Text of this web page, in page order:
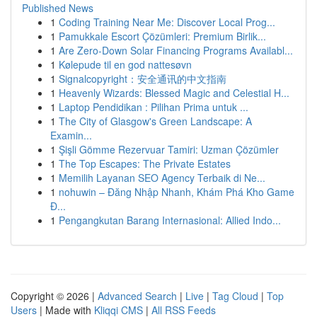
Published News
1 Coding Training Near Me: Discover Local Prog...
1 Pamukkale Escort Çözümleri: Premium Birlik...
1 Are Zero-Down Solar Financing Programs Availabl...
1 Kølepude til en god nattesøvn
1 Signalcopyright：安全通讯的中文指南
1 Heavenly Wizards: Blessed Magic and Celestial H...
1 Laptop Pendidikan : Pilihan Prima untuk ...
1 The City of Glasgow's Green Landscape: A
Examin...
1 Şişli Gömme Rezervuar Tamiri: Uzman Çözümler
1 The Top Escapes: The Private Estates
1 Memilih Layanan SEO Agency Terbaik di Ne...
1 nohuwin – Đăng Nhập Nhanh, Khám Phá Kho Game
Đ...
1 Pengangkutan Barang Internasional: Allied Indo...
Copyright © 2026 | Advanced Search | Live | Tag Cloud | Top
Users | Made with Kliqqi CMS | All RSS Feeds